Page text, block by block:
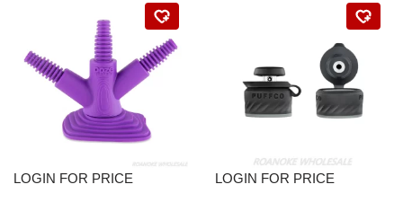
LOGIN FOR PRICE LOGIN FOR PRICE